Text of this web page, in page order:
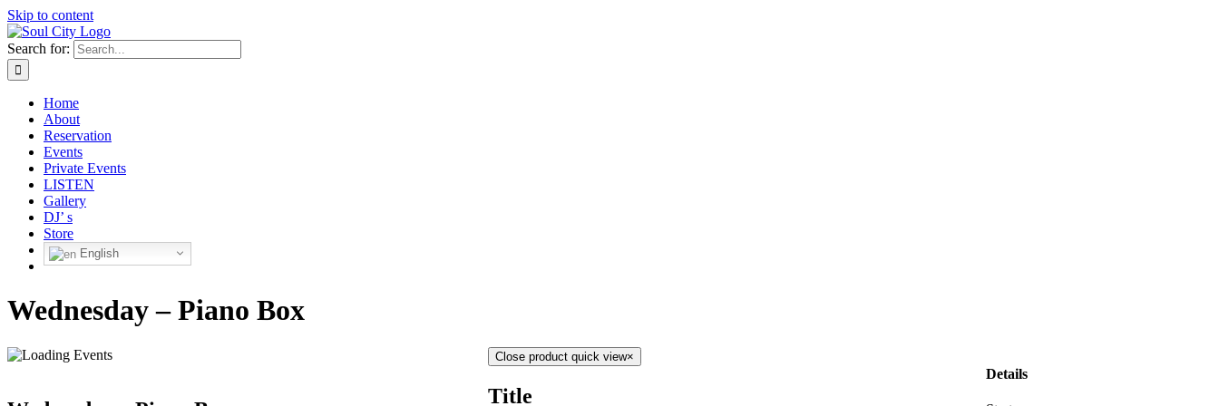
Skip to content
Search for:
Home
About
Reservation
Events
Private Events
LISTEN
Gallery
DJ’ s
Store
English
Wednesday – Piano Box
Details
Close product quick view×
Title